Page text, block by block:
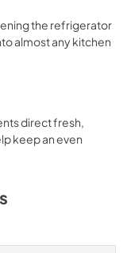
the refrigerator
almost any kitchen
direct fresh,
keep an even